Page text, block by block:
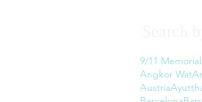
9/11 Memorial
Angkor Wat
Austria